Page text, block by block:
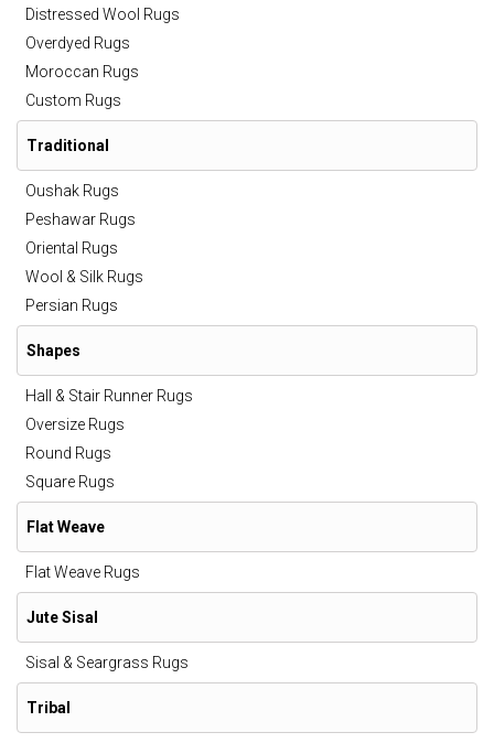
Distressed Wool Rugs
Overdyed Rugs
Moroccan Rugs
Custom Rugs
Traditional
Oushak Rugs
Peshawar Rugs
Oriental Rugs
Wool & Silk Rugs
Persian Rugs
Shapes
Hall & Stair Runner Rugs
Oversize Rugs
Round Rugs
Square Rugs
Flat Weave
Flat Weave Rugs
Jute Sisal
Sisal & Seargrass Rugs
Tribal